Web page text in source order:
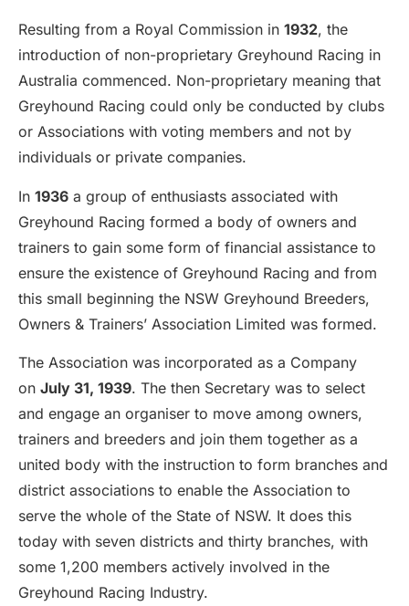
Resulting from a Royal Commission in 1932, the
introduction of non-proprietary Greyhound Racing in
Australia commenced. Non-proprietary meaning that
Greyhound Racing could only be conducted by clubs
or Associations with voting members and not by
individuals or private companies.
In 1936 a group of enthusiasts associated with
Greyhound Racing formed a body of owners and
trainers to gain some form of financial assistance to
ensure the existence of Greyhound Racing and from
this small beginning the NSW Greyhound Breeders,
Owners & Trainers’ Association Limited was formed.
The Association was incorporated as a Company
on July 31, 1939. The then Secretary was to select
and engage an organiser to move among owners,
trainers and breeders and join them together as a
united body with the instruction to form branches and
district associations to enable the Association to
serve the whole of the State of NSW. It does this
today with seven districts and thirty branches, with
some 1,200 members actively involved in the
Greyhound Racing Industry.